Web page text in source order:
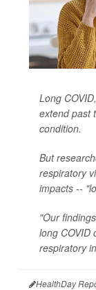
Long
extend past
condition.
But
respiratory
impacts --
"Our
long COVID
respiratory
HealthDay